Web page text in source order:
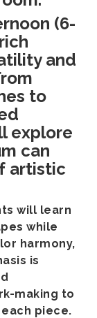
(6-
and
to
explore
can
artistic
will learn
while
harmony,
is
making to
piece.